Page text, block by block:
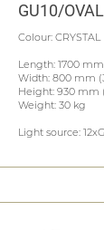
GU10/
Colour: CRYSTAL
Length: 1700
Width: 800 mm
Height: 930 mm
Weight: 30 kg
Light source: